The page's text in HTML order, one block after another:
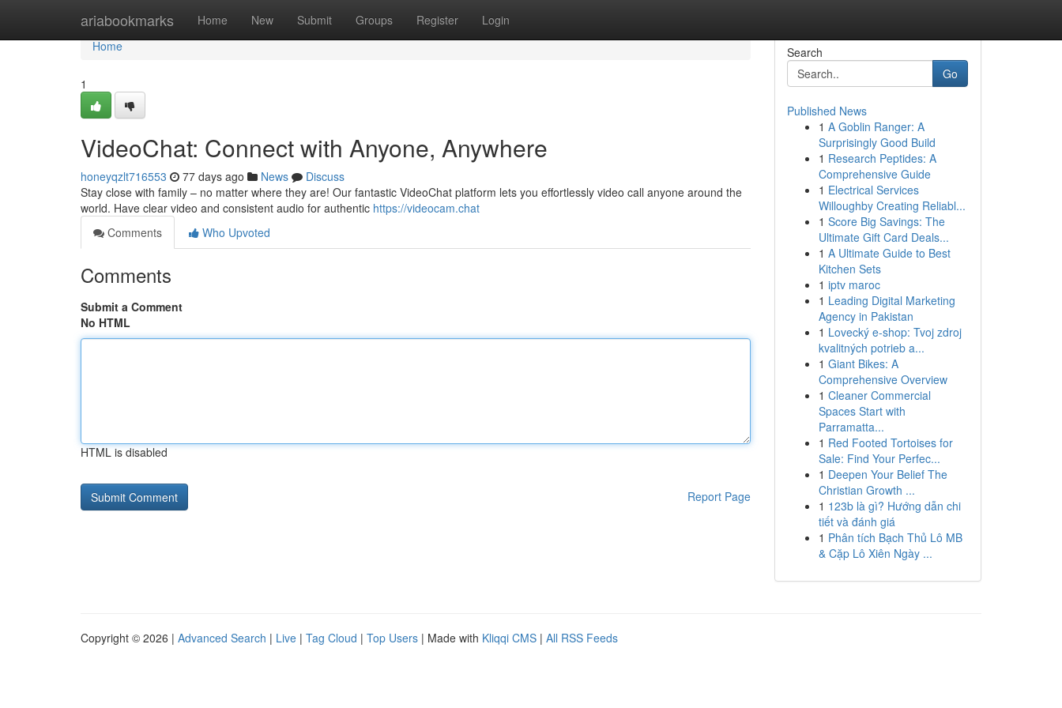
ariabookmarks Home New Submit Groups Register Login
Home
Home
1
VideoChat: Connect with Anyone, Anywhere
honeyqzlt716553 77 days ago News
Discuss
Stay close with family – no matter where they are! Our fantastic VideoChat platform lets you effortlessly video call anyone around the
world. Have clear video and consistent audio for authentic https://videocam.chat
Comments
Who Upvoted
Comments
Submit a Comment
No HTML
HTML is disabled
Report Page
Search
Go
Published News
1 A Goblin Ranger: A
Surprisingly Good Build
1 Research Peptides: A
Comprehensive Guide
1 Electrical Services
Willoughby Creating Reliabl...
1 Score Big Savings: The
Ultimate Gift Card Deals...
1 A Ultimate Guide to Best
Kitchen Sets
1 iptv maroc
1 Leading Digital Marketing
Agency in Pakistan
1 Lovecký e-shop: Tvoj zdroj
kvalitných potrieb a...
1 Giant Bikes: A
Comprehensive Overview
1 Cleaner Commercial
Spaces Start with
Parramatta...
1 Red Footed Tortoises for
Sale: Find Your Perfec...
1 Deepen Your Belief The
Christian Growth ...
1 123b là gì? Hướng dẫn chi
tiết và đánh giá
1 Phân tích Bạch Thủ Lô MB
& Cặp Lô Xiên Ngày ...
Copyright © 2026 | Advanced Search | Live | Tag Cloud | Top Users | Made with Kliqqi CMS | All RSS Feeds